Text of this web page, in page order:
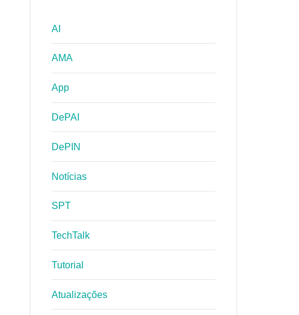
AI
AMA
App
DePAI
DePIN
Notícias
SPT
TechTalk
Tutorial
Atualizações